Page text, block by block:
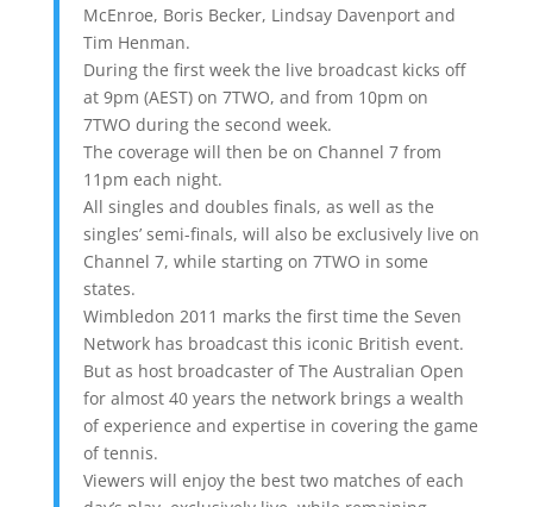
McEnroe, Boris Becker, Lindsay Davenport and
Tim Henman.
During the first week the live broadcast kicks off
at 9pm (AEST) on 7TWO, and from 10pm on
7TWO during the second week.
The coverage will then be on Channel 7 from
11pm each night.
All singles and doubles finals, as well as the
singles’ semi-finals, will also be exclusively live on
Channel 7, while starting on 7TWO in some
states.
Wimbledon 2011 marks the first time the Seven
Network has broadcast this iconic British event.
But as host broadcaster of The Australian Open
for almost 40 years the network brings a wealth
of experience and expertise in covering the game
of tennis.
Viewers will enjoy the best two matches of each